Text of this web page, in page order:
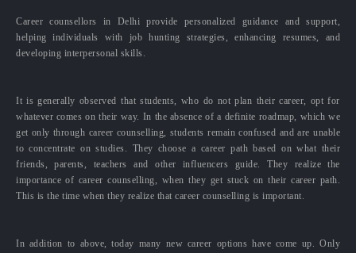
Career counsellors in Delhi provide personalized guidance and support,
helping individuals with job hunting strategies, enhancing resumes, and
developing interpersonal skills.
It is generally observed that students, who do not plan their career, opt for
whatever comes on their way. In the absence of a definite roadmap, which we
get only through career counselling, students remain confused and are unable
to concentrate on studies. They choose a career path based on what their
friends, parents, teachers and other influencers guide. They realize the
importance of career counselling, when they get stuck on their career path.
This is the time when they realize that career counselling is important.
In addition to above, today many new career options have come up. Only